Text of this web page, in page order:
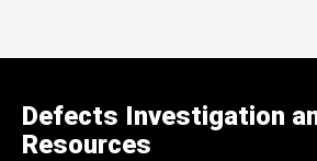
Defects Investigation
Resources